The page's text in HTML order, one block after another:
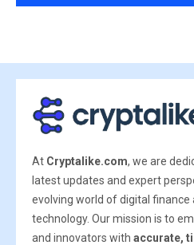
At Cryptalike.com, we are
latest updates and expert
evolving world of digital finance
technology. Our mission is to
and innovators with accurate,